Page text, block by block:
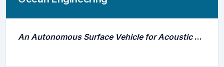
An Autonomous Surface Vehicle for Acoustic Tracking, Bathymetric and Photogrammetric Surveys